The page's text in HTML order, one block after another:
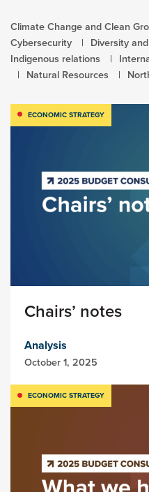
Climate Change and Clean
Cybersecurity
Diversity
Indigenous relations
Natural Resources
ECONOMIC STRATEGY
Chairs’ notes
Analysis
October 1, 2025
ECONOMIC STRATEGY